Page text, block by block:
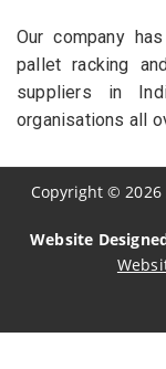
Our company
pallet racking
suppliers in
organisations all
Copyright© 2026
Website